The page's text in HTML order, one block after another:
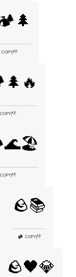
COPY|👎
COPY|👎
COPY|👎
🪨📚
COPY|👎
🪨🖤💎